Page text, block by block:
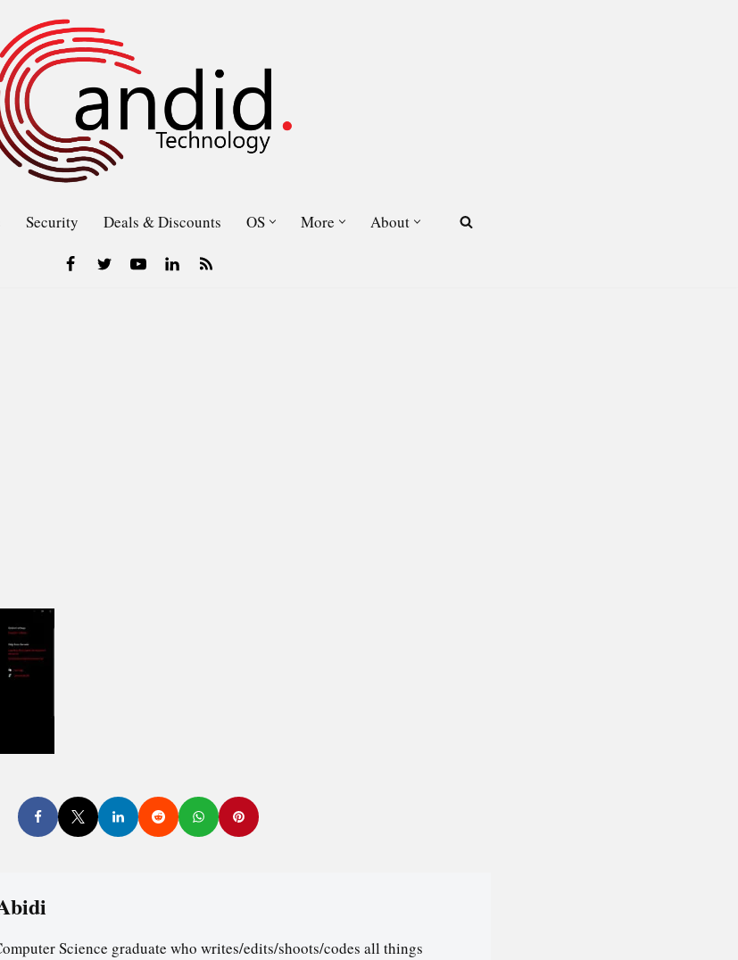
Security Deals & Discounts OS More About
Science graduate who writes/edits/shoots/codes all things